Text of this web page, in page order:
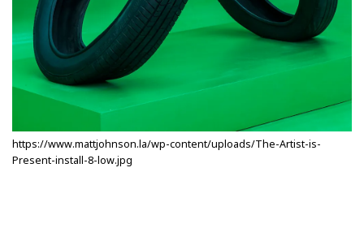
https://www.mattjohnson.la/wp-content/uploads/The-Artist-is-
Present-install-8-low.jpg